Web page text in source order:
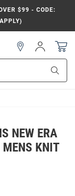
$99 - CODE:
Sign
In
NEW ERA
MENS KNIT